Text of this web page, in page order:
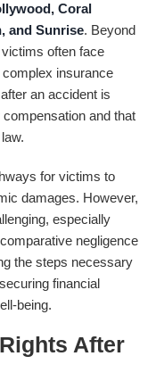
Coral
and Sunrise. Beyond
often face
insurance
an accident is
and that
for victims to
damages. However,
especially
negligence
the steps necessary
financial
being.
After